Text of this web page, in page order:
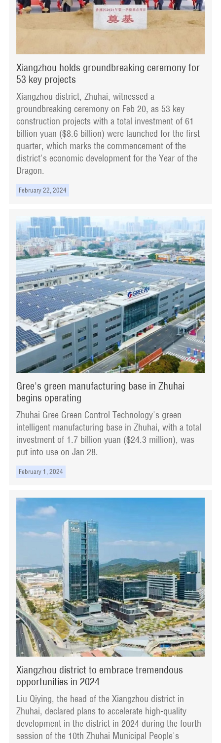
Xiangzhou holds groundbreaking ceremony for
53 key projects
Xiangzhou district, Zhuhai, witnessed a
groundbreaking ceremony on Feb 20, as 53 key
construction projects with a total investment of 61
billion yuan ($8.6 billion) were launched for the first
quarter, which marks the commencement of the
district's economic development for the Year of the
Dragon.
February 22, 2024
Gree's green manufacturing base in Zhuhai
begins operating
Zhuhai Gree Green Control Technology's green
intelligent manufacturing base in Zhuhai, with a total
investment of 1.7 billion yuan ($24.3 million), was
put into use on Jan 28.
February 1, 2024
Xiangzhou district to embrace tremendous
opportunities in 2024
Liu Qiying, the head of the Xiangzhou district in
Zhuhai, declared plans to accelerate high-quality
development in the district in 2024 during the fourth
session of the 10th Zhuhai Municipal People's